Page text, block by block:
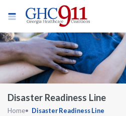
Disaster Readiness Line
Home Disaster Readiness Line